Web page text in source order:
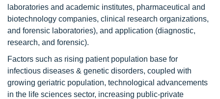
laboratories and academic institutes, pharmaceutical and
biotechnology companies, clinical research organizations,
and forensic laboratories), and application (diagnostic,
research, and forensic).
Factors such as rising patient population base for
infectious diseases & genetic disorders, coupled with
growing geriatric population, technological advancements
in the life sciences sector, increasing public-private